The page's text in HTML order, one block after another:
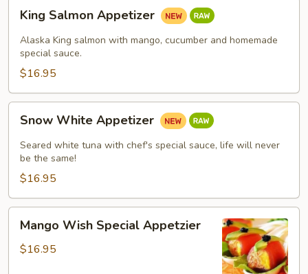
Salmon
Appetizer
King Salmon Appetizer
Alaska King salmon with mango, cucumber and homemade
special sauce.
$16.95
White
Appetizer
Snow White Appetizer
Seared white tuna with chef's special sauce, life will never
be the same!
$16.95
Wish
Special
Mango Wish Special Appetzier
$16.95